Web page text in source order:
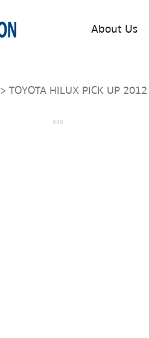
About Us
> TOYOTA HILUX PICK UP 2012